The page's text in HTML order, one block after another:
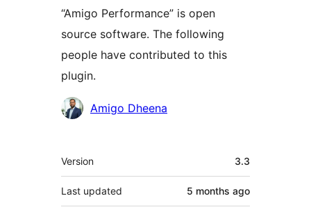
“Amigo Performance” is open
source software. The following
people have contributed to this
plugin.
Contributors
Amigo Dheena
Meta
Version 3.3
Last updated 5 months ago